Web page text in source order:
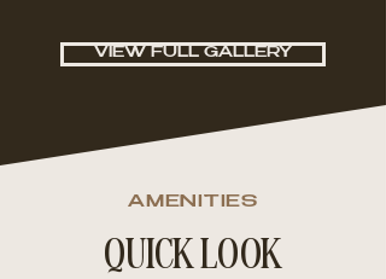
VIEW FULL GALLERY
AMENITIES
QUICK LOOK